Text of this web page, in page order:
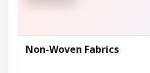
Non-Woven Fabrics